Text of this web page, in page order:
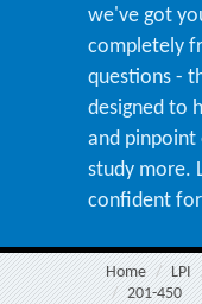
we've got
completely
questions -
designed to
and pinpoint
study more.
confident
Home LPI
201-450